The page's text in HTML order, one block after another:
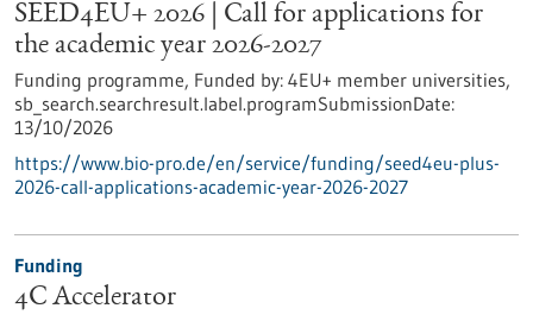
SEED4EU+ 2026 | Call for applications for
the academic year 2026-2027
Funding programme, Funded by: 4EU+ member universities,
sb_search.searchresult.label.programSubmissionDate:
13/10/2026
https://www.bio-pro.de/en/service/funding/seed4eu-plus-
2026-call-applications-academic-year-2026-2027
Funding
4C Accelerator